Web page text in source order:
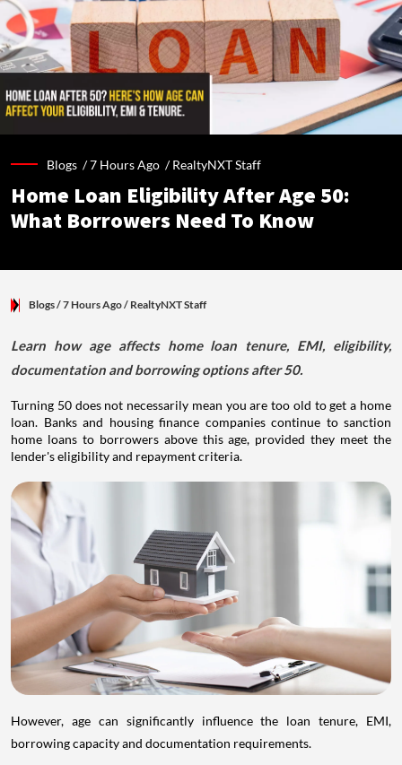
Blogs /7 Hours Ago /RealtyNXT Staff
Home Loan Eligibility After Age 50:
What Borrowers Need To Know
Blogs/ 7 Hours Ago/ RealtyNXT Staff
Learn how age affects home loan tenure, EMI, eligibility,
documentation and borrowing options after 50.
Turning 50 does not necessarily mean you are too old to get a home
loan. Banks and housing finance companies continue to sanction
home loans to borrowers above this age, provided they meet the
lender's eligibility and repayment criteria.
However, age can significantly influence the loan tenure, EMI,
borrowing capacity and documentation requirements.